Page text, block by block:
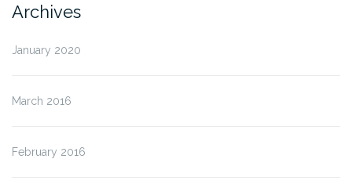
Archives
January 2020
March 2016
February 2016